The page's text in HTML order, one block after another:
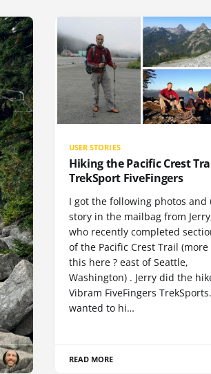
USER STORIES
Hiking the Pacific Crest
TrekSport FiveFingers
I got the following photos and
story in the mailbag from
who recently completed
of the Pacific Crest Trail (more
this here ? east of Seattle,
Washington) . Jerry did the
Vibram FiveFingers
wanted to hi…
READ MORE